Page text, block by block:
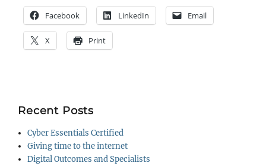
Facebook LinkedIn Email
X Print
Recent Posts
Cyber Essentials Certified
Giving time to the internet
Digital Outcomes and Specialists